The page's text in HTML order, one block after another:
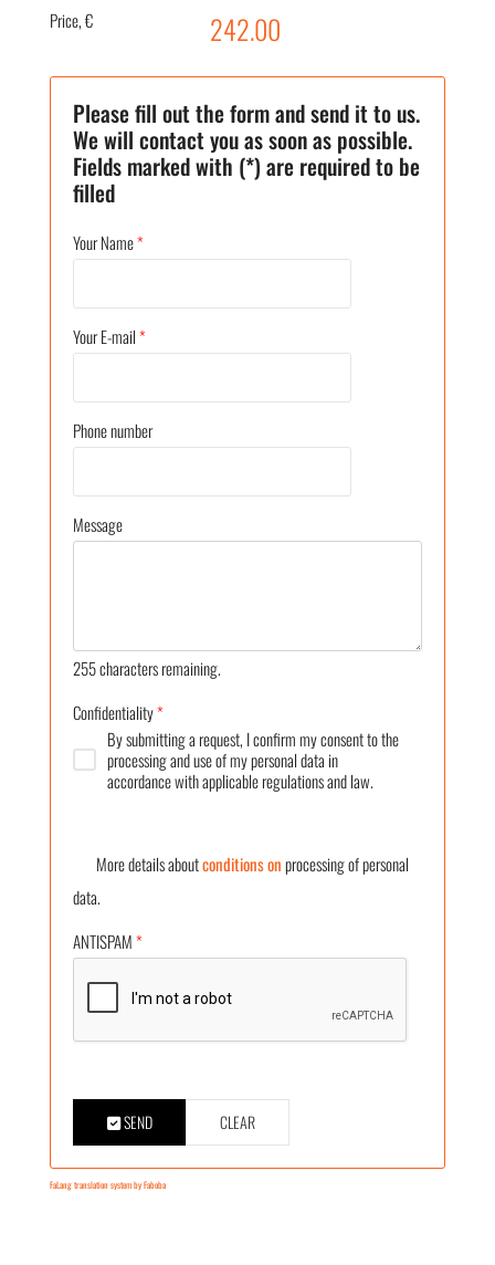
Price, €
242.00
Please fill out the form and send it to us.
We will contact you as soon as possible.
Fields marked with (*) are required to be
filled
Your Name*
Your E-mail*
Phone number
Message
255characters remaining.
Confidentiality*
By submitting a request, I confirm my consent to the
processing and use of my personal data in
accordance with applicable regulations and law.
More details aboutconditions onprocessing of personal
data.
ANTISPAM*
SEND CLEAR
FaLang translation system by Faboba